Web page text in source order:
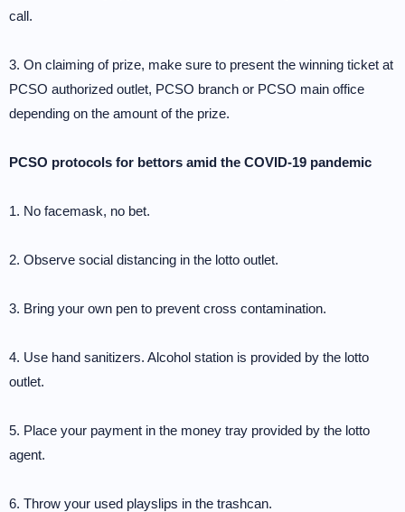
call.
3. On claiming of prize, make sure to present the winning ticket at
PCSO authorized outlet, PCSO branch or PCSO main office
depending on the amount of the prize.
PCSO protocols for bettors amid the COVID-19 pandemic
1. No facemask, no bet.
2. Observe social distancing in the lotto outlet.
3. Bring your own pen to prevent cross contamination.
4. Use hand sanitizers. Alcohol station is provided by the lotto
outlet.
5. Place your payment in the money tray provided by the lotto
agent.
6. Throw your used playslips in the trashcan.